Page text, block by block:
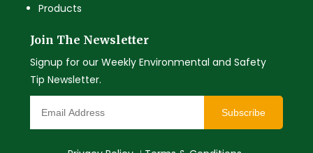
Products
Join The Newsletter
Signup for our Weekly Environmental and Safety
Tip Newsletter.
Subscribe